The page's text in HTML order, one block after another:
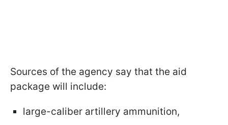
Sources of the agency say that the aid
package will include:
large-caliber artillery ammunition,